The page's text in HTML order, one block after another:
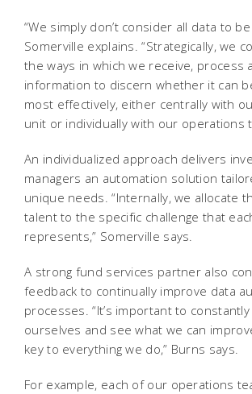
“We simply don’t consider all data to
Somerville explains. “Strategically, we
the ways in which we receive, process
information to discern whether it can
most effectively, either centrally with
unit or individually with our operations
An individualized approach delivers
managers an automation solution
unique needs. “Internally, we allocate
talent to the specific challenge that
represents,” Somerville says.
A strong fund services partner also
feedback to continually improve data
processes. “It’s important to
ourselves and see what we can
key to everything we do,” Burns says.
For example, each of our operations